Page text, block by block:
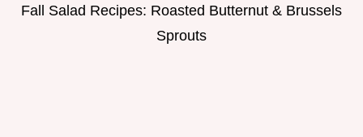
Fall Salad Recipes: Roasted Butternut & Brussels
Sprouts